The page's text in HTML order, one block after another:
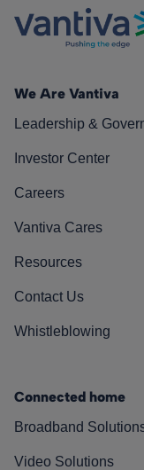
We Are Vantiva
Leadership &
Investor Center
Careers
Vantiva Cares
Resources
Contact Us
Whistleblowing
Connected home
Broadband
Video Solutions